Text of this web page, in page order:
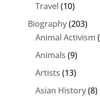
Travel (10)
Biography(203)
Animal Activism
Animals (9)
Artists (13)
Asian History(8)